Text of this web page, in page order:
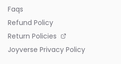
Faqs
Refund Policy
Return Policies
Joyverse Privacy Policy